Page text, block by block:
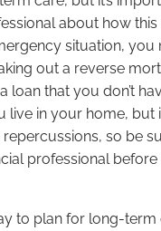
about how
situation, you
out a reverse
loan that you don’t
live in your home, but
so be
professional before
to plan for long-term